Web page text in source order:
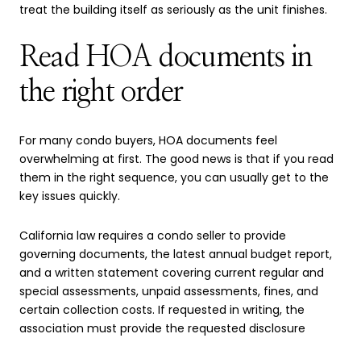
treat the building itself as seriously as the unit finishes.
Read HOA documents in
the right order
For many condo buyers, HOA documents feel
overwhelming at first. The good news is that if you read
them in the right sequence, you can usually get to the
key issues quickly.
California law requires a condo seller to provide
governing documents, the latest annual budget report,
and a written statement covering current regular and
special assessments, unpaid assessments, fines, and
certain collection costs. If requested in writing, the
association must provide the requested disclosure